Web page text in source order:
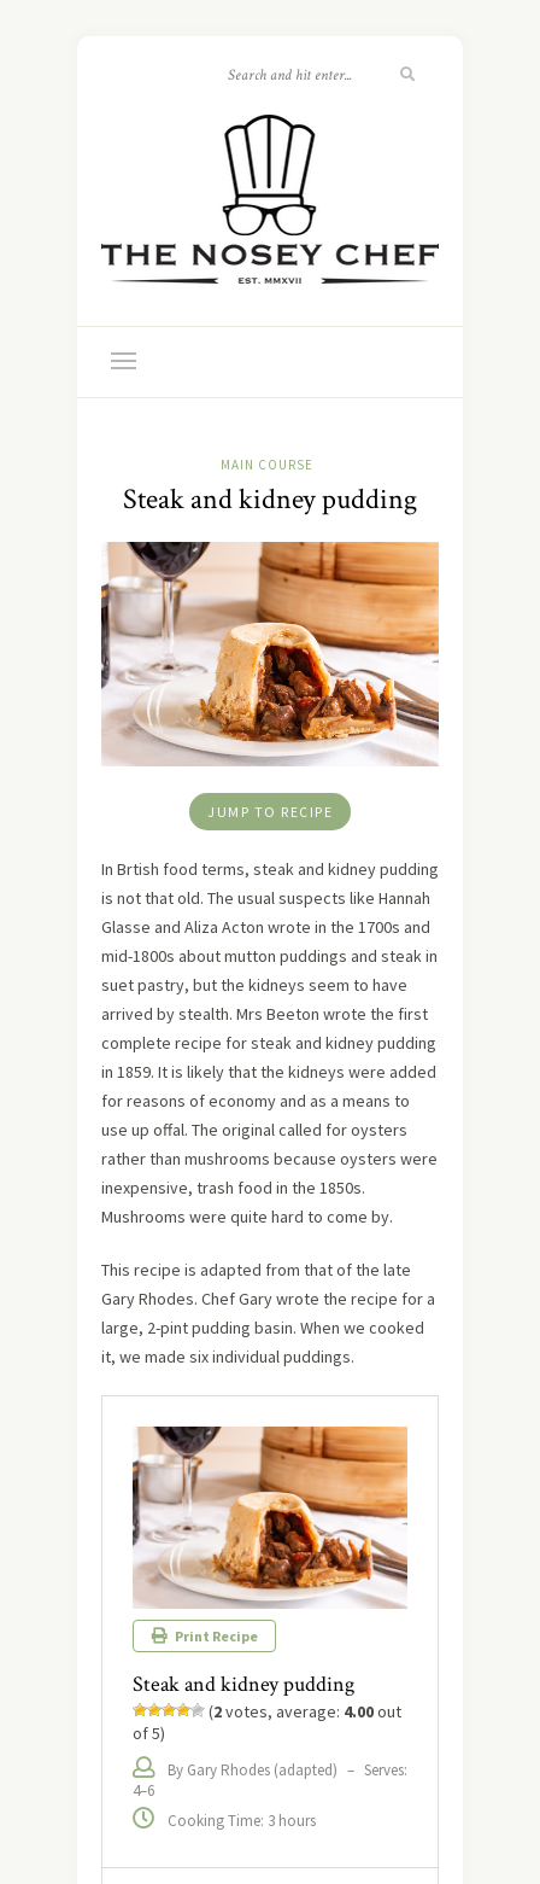
MAIN COURSE
Steak and kidney pudding
JUMP TO RECIPE
In Brtish food terms, steak and kidney pudding
is not that old. The usual suspects like Hannah
Glasse and Aliza Acton wrote in the 1700s and
mid-1800s about mutton puddings and steak in
suet pastry, but the kidneys seem to have
arrived by stealth. Mrs Beeton wrote the first
complete recipe for steak and kidney pudding
in 1859. It is likely that the kidneys were added
for reasons of economy and as a means to
use up offal. The original called for oysters
rather than mushrooms because oysters were
inexpensive, trash food in the 1850s.
Mushrooms were quite hard to come by.
This recipe is adapted from that of the late
Gary Rhodes. Chef Gary wrote the recipe for a
large, 2-pint pudding basin. When we cooked
it, we made six individual puddings.
Print Recipe
Steak and kidney pudding
(2votes, average: 4.00out
of 5)
By Gary Rhodes (adapted) – Serves:
4–6
Cooking Time: 3 hours